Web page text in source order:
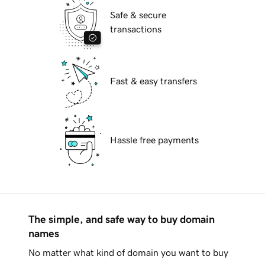
Safe & secure
transactions
Fast & easy transfers
Hassle free payments
The simple, and safe way to buy domain
names
No matter what kind of domain you want to buy